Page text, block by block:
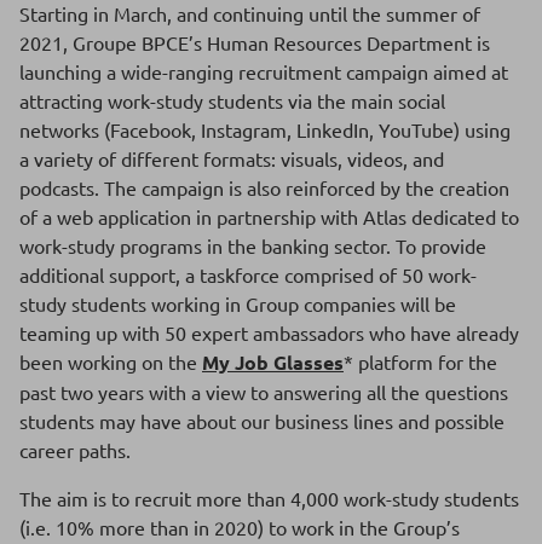
Starting in March, and continuing until the summer of
2021, Groupe BPCE’s Human Resources Department is
launching a wide-ranging recruitment campaign aimed at
attracting work-study students via the main social
networks (Facebook, Instagram, LinkedIn, YouTube) using
a variety of different formats: visuals, videos, and
podcasts. The campaign is also reinforced by the creation
of a web application in partnership with Atlas dedicated to
work-study programs in the banking sector. To provide
additional support, a taskforce comprised of 50 work-
study students working in Group companies will be
teaming up with 50 expert ambassadors who have already
been working on the My Job Glasses* platform for the
past two years with a view to answering all the questions
students may have about our business lines and possible
career paths.
The aim is to recruit more than 4,000 work-study students
(i.e. 10% more than in 2020) to work in the Group’s